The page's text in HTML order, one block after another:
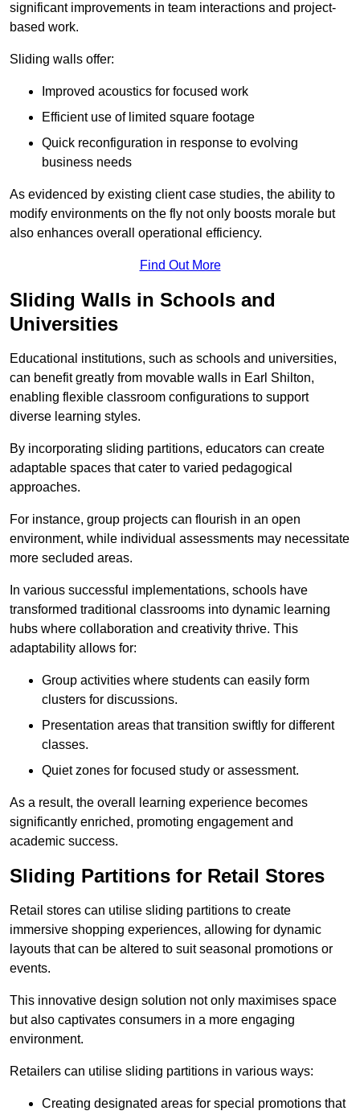
significant improvements in team interactions and project-
based work.
Sliding walls offer:
Improved acoustics for focused work
Efficient use of limited square footage
Quick reconfiguration in response to evolving
business needs
As evidenced by existing client case studies, the ability to
modify environments on the fly not only boosts morale but
also enhances overall operational efficiency.
Find Out More
Sliding Walls in Schools and
Universities
Educational institutions, such as schools and universities,
can benefit greatly from movable walls in Earl Shilton,
enabling flexible classroom configurations to support
diverse learning styles.
By incorporating sliding partitions, educators can create
adaptable spaces that cater to varied pedagogical
approaches.
For instance, group projects can flourish in an open
environment, while individual assessments may necessitate
more secluded areas.
In various successful implementations, schools have
transformed traditional classrooms into dynamic learning
hubs where collaboration and creativity thrive. This
adaptability allows for:
Group activities where students can easily form
clusters for discussions.
Presentation areas that transition swiftly for different
classes.
Quiet zones for focused study or assessment.
As a result, the overall learning experience becomes
significantly enriched, promoting engagement and
academic success.
Sliding Partitions for Retail Stores
Retail stores can utilise sliding partitions to create
immersive shopping experiences, allowing for dynamic
layouts that can be altered to suit seasonal promotions or
events.
This innovative design solution not only maximises space
but also captivates consumers in a more engaging
environment.
Retailers can utilise sliding partitions in various ways:
Creating designated areas for special promotions that